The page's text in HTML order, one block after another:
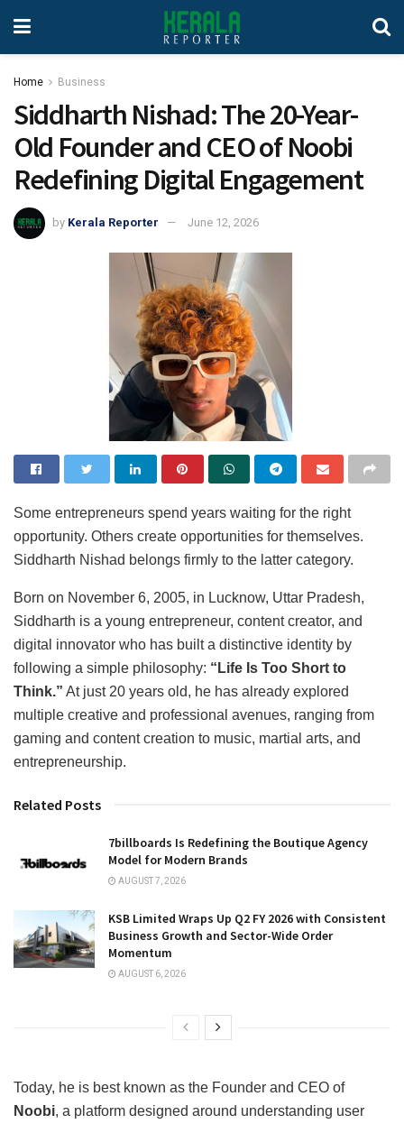
Home Business
Siddharth Nishad: The 20-Year-
Old Founder and CEO of Noobi
Redefining Digital Engagement
by Kerala Reporter June 12, 2026
Some entrepreneurs spend years waiting for the right
opportunity. Others create opportunities for themselves.
Siddharth Nishad belongs firmly to the latter category.
Born on November 6, 2005, in Lucknow, Uttar Pradesh,
Siddharth is a young entrepreneur, content creator, and
digital innovator who has built a distinctive identity by
following a simple philosophy: “Life Is Too Short to
Think.” At just 20 years old, he has already explored
multiple creative and professional avenues, ranging from
gaming and content creation to music, martial arts, and
entrepreneurship.
Related Posts
7billboards Is Redefining the Boutique Agency
Model for Modern Brands
AUGUST 7, 2026
KSB Limited Wraps Up Q2 FY 2026 with Consistent
Business Growth and Sector-Wide Order
Momentum
AUGUST 6, 2026
Today, he is best known as the Founder and CEO of
Noobi, a platform designed around understanding user